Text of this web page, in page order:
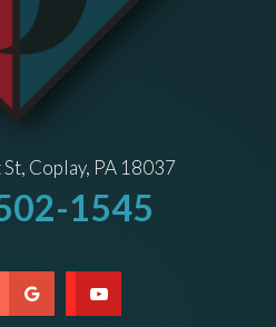
Coplay, PA 18037
1545